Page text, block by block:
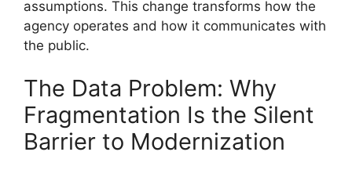
assumptions. This change transforms how the
agency operates and how it communicates with
the public.
The Data Problem: Why
Fragmentation Is the Silent
Barrier to Modernization